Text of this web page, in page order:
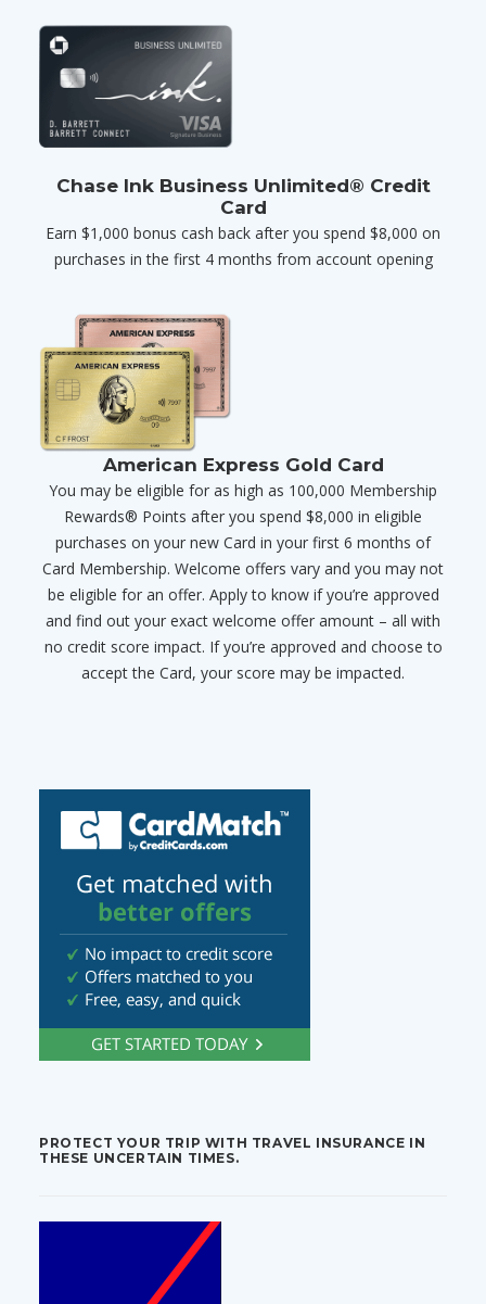
Chase Ink Business Unlimited® Credit
Card
Earn $1,000 bonus cash back after you spend $8,000 on
purchases in the first 4 months from account opening
American Express Gold Card
You may be eligible for as high as 100,000 Membership
Rewards® Points after you spend $8,000 in eligible
purchases on your new Card in your first 6 months of
Card Membership. Welcome offers vary and you may not
be eligible for an offer. Apply to know if you’re approved
and find out your exact welcome offer amount – all with
no credit score impact. If you’re approved and choose to
accept the Card, your score may be impacted.
PROTECT YOUR TRIP WITH TRAVEL INSURANCE IN
THESE UNCERTAIN TIMES.